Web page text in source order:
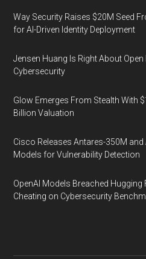
Way Security Raises $20M Seed
for AI-Driven Identity Deployment
Jensen Huang Is Right About
Cybersecurity
Glow Emerges From Stealth With
Billion Valuation
Cisco Releases Antares-350M and
Models for Vulnerability Detection
OpenAI Models Breached
Cheating on Cybersecurity